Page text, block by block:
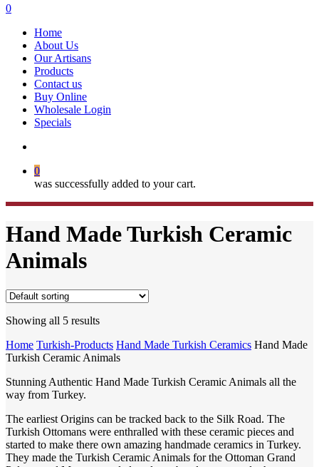
search
0
Home
About Us
Our Artisans
Products
Contact us
Buy Online
Wholesale Login
Specials
0
was successfully added to your cart.
Hand Made Turkish Ceramic
Animals
Showing all 5 results
Home Turkish-Products Hand Made Turkish Ceramics Hand Made
Turkish Ceramic Animals
Stunning Authentic Hand Made Turkish Ceramic Animals all the
way from Turkey.
The earliest Origins can be tracked back to the Silk Road. The
Turkish Ottomans were enthralled with these ceramic pieces and
started to make there own amazing handmade ceramics in Turkey.
They made the Turkish Ceramic Animals for the Ottoman Grand